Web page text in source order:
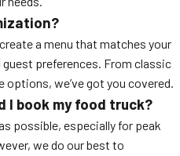
a menu that matches your
guest preferences. From classic
options, we’ve got you covered.
I book my food truck?
possible, especially for peak
we do our best to